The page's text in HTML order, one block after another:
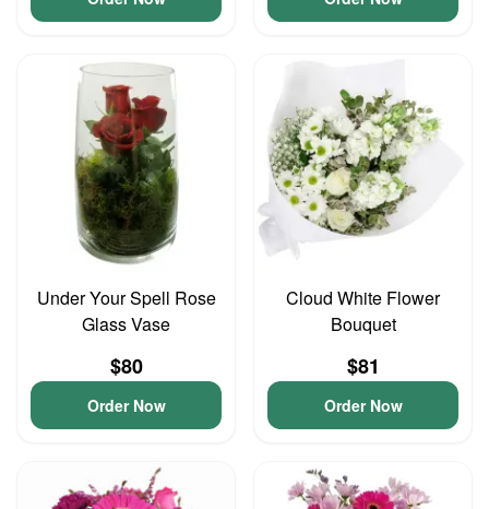
Under Your Spell Rose
Glass Vase
$80
Order Now
Cloud White Flower
Bouquet
$81
Order Now